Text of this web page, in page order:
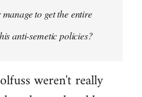
to get the entire
anti-semetic policies?
weren't really